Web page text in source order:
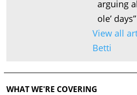
arguing
ole’
View all
Betti
WHAT WE'RE COVERING